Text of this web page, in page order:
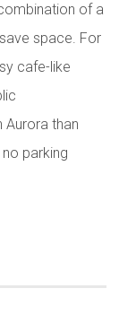
of a
space. For
cafe-like
than
parking